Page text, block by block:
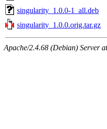
singularity_1.0.0-1_all.deb
singularity_1.0.0.orig.tar.gz
Apache/2.4.68 (Debian) Server